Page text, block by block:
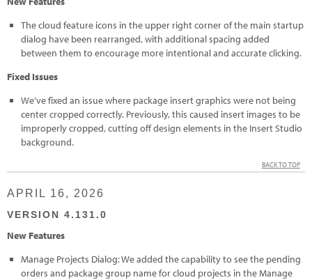
The cloud feature icons in the upper right corner of the main startup
dialog have been rearranged, with additional spacing added
between them to encourage more intentional and accurate clicking.
Fixed Issues
We’ve fixed an issue where package insert graphics were not being
center cropped correctly. Previously, this caused insert images to be
improperly cropped, cutting off design elements in the Insert Studio
background.
BACK TO TOP
APRIL 16, 2026
VERSION 4.131.0
New Features
Manage Projects Dialog: We added the capability to see the pending
orders and package group name for cloud projects in the Manage